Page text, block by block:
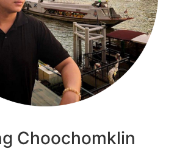
Choochomklin